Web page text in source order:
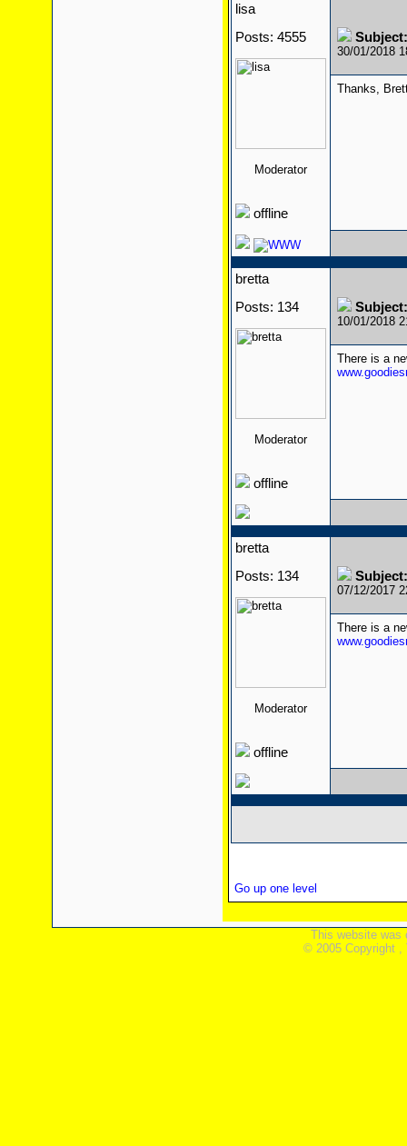
lisa
Posts: 4555
Moderator
offline
30/01/2018
Thanks,
bretta
Posts: 134
Moderator
offline
10/01/2018
There is a
bretta
Posts: 134
Moderator
offline
07/12/2017
There is a
Go up one level
This website was
© 2005 Copyright ,